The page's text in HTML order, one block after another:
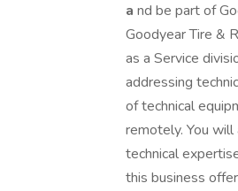
a nd be part of
Goodyear Tire &
as a Service
addressing
of technical
remotely. You
technical
this business